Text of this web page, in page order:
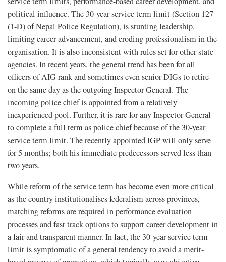
political influence. The 30-year service term limit (Section 127
(1-D) of Nepal Police Regulation), is stunting leadership,
limiting career advancement, and eroding professionalism in the
organisation. It is also inconsistent with rules set for other state
agencies. In recent years, the general trend has been for all
officers of AIG rank and sometimes even senior DIGs to retire
on the same day as the outgoing Inspector General. The
incoming police chief is appointed from a relatively
inexperienced pool. Further, it is rare for any Inspector General
to complete a full term as police chief because of the 30-year
service term limit. The recently appointed IGP will only serve
for 5 months; both his immediate predecessors served less than
two years.
While reform of the service term has become even more critical
as the country institutionalises federalism across provinces,
matching reforms are required in performance evaluation
processes and fast track options to support career development in
a fair and transparent manner. In fact, the 30-year service term
limit is symptomatic of a general tendency to avoid a merit-